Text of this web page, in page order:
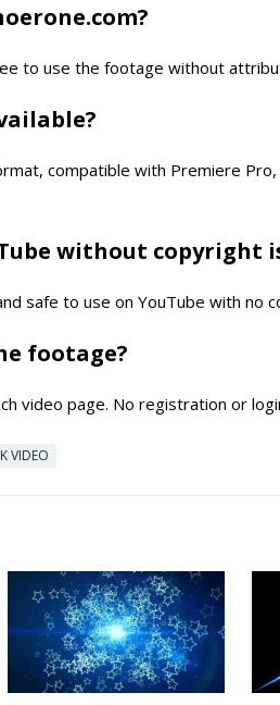
to use the footage without
compatible with Premiere
without copyright
safe to use on YouTube with no
footage?
video page. No registration or
VIDEO